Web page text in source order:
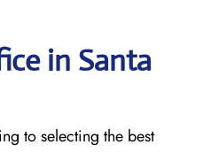
in Santa
to selecting the best